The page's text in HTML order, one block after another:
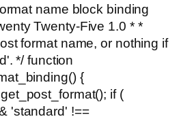
name block binding
Twenty-Five 1.0 * *
format name, or nothing if
*/ function
{
if (
'standard' !==